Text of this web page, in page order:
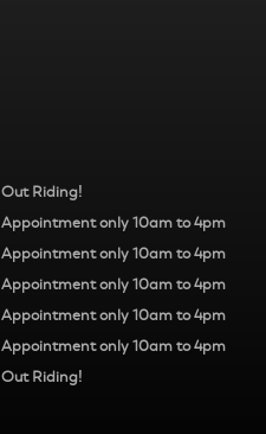
Out Riding!
Appointment only 10am to 4pm
Appointment only 10am to 4pm
Appointment only 10am to 4pm
Appointment only 10am to 4pm
Appointment only 10am to 4pm
Out Riding!